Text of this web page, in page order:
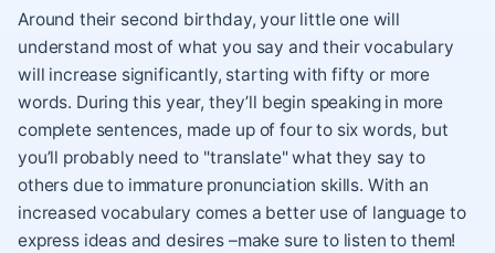
Around their second birthday, your little one will
understand most of what you say and their vocabulary
will increase significantly, starting with fifty or more
words. During this year, they’ll begin speaking in more
complete sentences, made up of four to six words, but
you’ll probably need to "translate" what they say to
others due to immature pronunciation skills. With an
increased vocabulary comes a better use of language to
express ideas and desires –make sure to listen to them!